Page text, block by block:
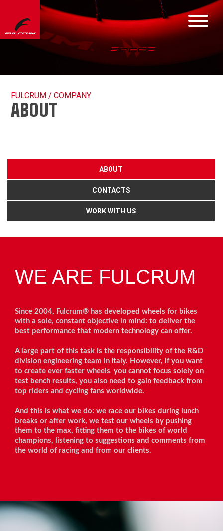
FULCRUM / COMPANY
ABOUT
ABOUT
CONTACTS
WORK WITH US
WE ARE FULCRUM
Since 2004, Fulcrum® has developed wheels for bikes
with a sole, constant objective in mind: to deliver the
best performance that modern technology can offer.
A large part of this task is the responsibility of the R&D
division engineering team in Italy. However, if you want
to create ever faster wheels, you cannot focus solely on
test bench results, you also need to gain feedback from
top riders and cycling fans worldwide.
And this is what we do: we race our bikes during lunch
breaks or after work, we test our wheels by pushing
them to the max, fitting them to the bikes of world
champions, listening to suggestions and comments from
the world of racing and from our clients.